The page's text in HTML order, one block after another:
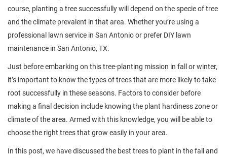
course, planting a tree successfully will depend on the specie of tree
and the climate prevalent in that area. Whether you’re using a
professional lawn service in San Antonio or prefer DIY lawn
maintenance in San Antonio, TX.
Just before embarking on this tree-planting mission in fall or winter,
it’s important to know the types of trees that are more likely to take
root successfully in these seasons. Factors to consider before
making a final decision include knowing the plant hardiness zone or
climate of the area. Armed with this knowledge, you will be able to
choose the right trees that grow easily in your area.
In this post, we have discussed the best trees to plant in the fall and